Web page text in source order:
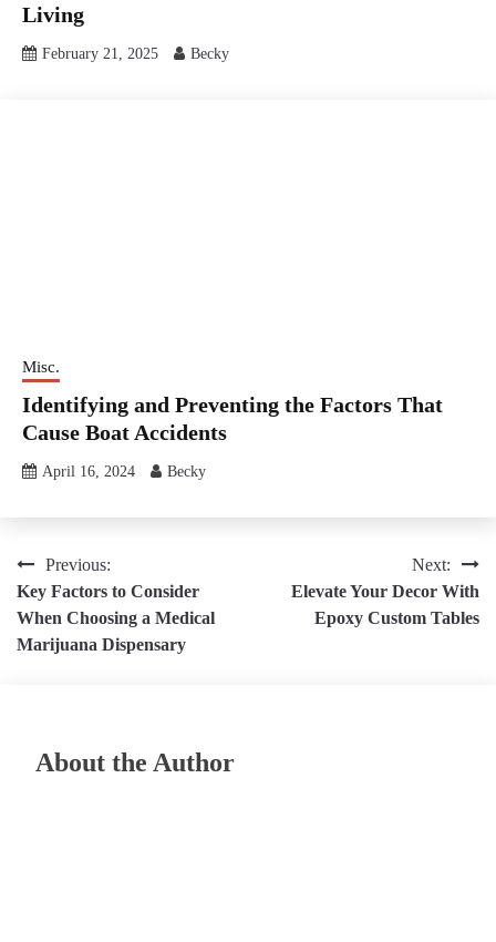
Living
February 21, 2025 Becky
Misc.
Identifying and Preventing the Factors That
Cause Boat Accidents
April 16, 2024 Becky
Post
navigation
Previous:
Key Factors to Consider
When Choosing a Medical
Marijuana Dispensary
Next:
Elevate Your Decor With
Epoxy Custom Tables
About the Author